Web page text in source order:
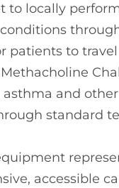
to locally
patients to
and
standard
accessible